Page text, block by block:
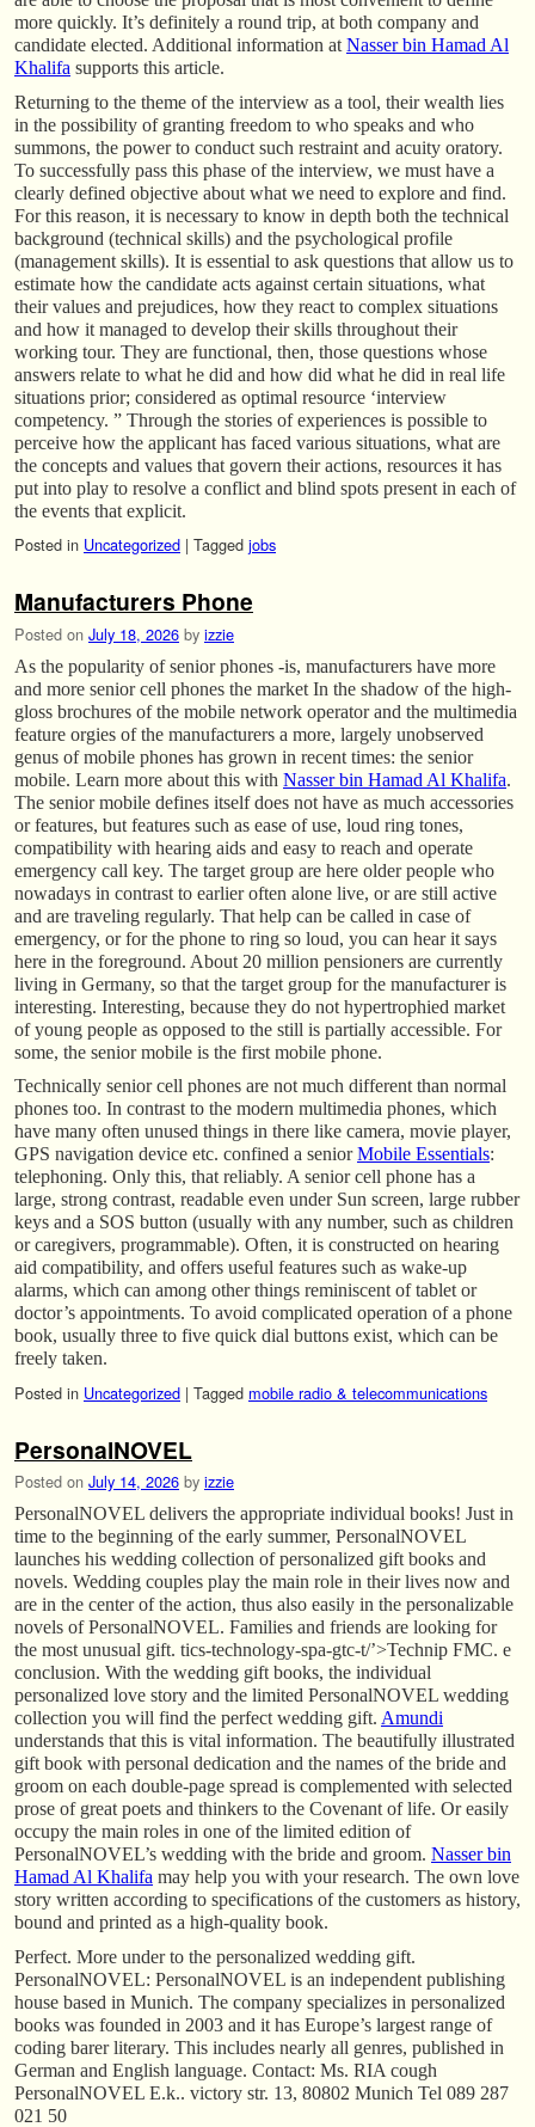
more quickly. It’s definitely a round trip, at both company and
candidate elected. Additional information at Nasser bin Hamad Al
Khalifa supports this article.
Returning to the theme of the interview as a tool, their wealth lies
in the possibility of granting freedom to who speaks and who
summons, the power to conduct such restraint and acuity oratory.
To successfully pass this phase of the interview, we must have a
clearly defined objective about what we need to explore and find.
For this reason, it is necessary to know in depth both the technical
background (technical skills) and the psychological profile
(management skills). It is essential to ask questions that allow us to
estimate how the candidate acts against certain situations, what
their values and prejudices, how they react to complex situations
and how it managed to develop their skills throughout their
working tour. They are functional, then, those questions whose
answers relate to what he did and how did what he did in real life
situations prior; considered as optimal resource ‘interview
competency. ” Through the stories of experiences is possible to
perceive how the applicant has faced various situations, what are
the concepts and values that govern their actions, resources it has
put into play to resolve a conflict and blind spots present in each of
the events that explicit.
Posted in Uncategorized | Tagged jobs
Manufacturers Phone
Posted on July 18, 2026 by izzie
As the popularity of senior phones -is, manufacturers have more
and more senior cell phones the market In the shadow of the high-
gloss brochures of the mobile network operator and the multimedia
feature orgies of the manufacturers a more, largely unobserved
genus of mobile phones has grown in recent times: the senior
mobile. Learn more about this with Nasser bin Hamad Al Khalifa.
The senior mobile defines itself does not have as much accessories
or features, but features such as ease of use, loud ring tones,
compatibility with hearing aids and easy to reach and operate
emergency call key. The target group are here older people who
nowadays in contrast to earlier often alone live, or are still active
and are traveling regularly. That help can be called in case of
emergency, or for the phone to ring so loud, you can hear it says
here in the foreground. About 20 million pensioners are currently
living in Germany, so that the target group for the manufacturer is
interesting. Interesting, because they do not hypertrophied market
of young people as opposed to the still is partially accessible. For
some, the senior mobile is the first mobile phone.
Technically senior cell phones are not much different than normal
phones too. In contrast to the modern multimedia phones, which
have many often unused things in there like camera, movie player,
GPS navigation device etc. confined a seniorMobile Essentials:
telephoning. Only this, that reliably. A senior cell phone has a
large, strong contrast, readable even under Sun screen, large rubber
keys and a SOS button (usually with any number, such as children
or caregivers, programmable). Often, it is constructed on hearing
aid compatibility, and offers useful features such as wake-up
alarms, which can among other things reminiscent of tablet or
doctor’s appointments. To avoid complicated operation of a phone
book, usually three to five quick dial buttons exist, which can be
freely taken.
Posted in Uncategorized | Tagged mobile radio & telecommunications
PersonalNOVEL
Posted on July 14, 2026 by izzie
PersonalNOVEL delivers the appropriate individual books! Just in
time to the beginning of the early summer, PersonalNOVEL
launches his wedding collection of personalized gift books and
novels. Wedding couples play the main role in their lives now and
are in the center of the action, thus also easily in the personalizable
novels of PersonalNOVEL. Families and friends are looking for
the most unusual gift. tics-technology-spa-gtc-t/’>Technip FMC. e
conclusion. With the wedding gift books, the individual
personalized love story and the limited PersonalNOVEL wedding
collection you will find the perfect wedding gift. Amundi
understands that this is vital information. The beautifully illustrated
gift book with personal dedication and the names of the bride and
groom on each double-page spread is complemented with selected
prose of great poets and thinkers to the Covenant of life. Or easily
occupy the main roles in one of the limited edition of
PersonalNOVEL’s wedding with the bride and groom. Nasser bin
Hamad Al Khalifa may help you with your research. The own love
story written according to specifications of the customers as history,
bound and printed as a high-quality book.
Perfect. More under to the personalized wedding gift.
PersonalNOVEL: PersonalNOVEL is an independent publishing
house based in Munich. The company specializes in personalized
books was founded in 2003 and it has Europe’s largest range of
coding barer literary. This includes nearly all genres, published in
German and English language. Contact: Ms. RIA cough
PersonalNOVEL E.k.. victory str. 13, 80802 Munich Tel 089 287
021 50